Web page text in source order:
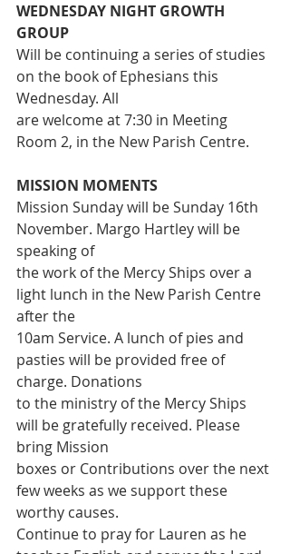
WEDNESDAY NIGHT GROWTH
GROUP
Will be continuing a series of studies
on the book of Ephesians this
Wednesday. All
are welcome at 7:30 in Meeting
Room 2, in the New Parish Centre.
MISSION MOMENTS
Mission Sunday will be Sunday 16th
November. Margo Hartley will be
speaking of
the work of the Mercy Ships over a
light lunch in the New Parish Centre
after the
10am Service. A lunch of pies and
pasties will be provided free of
charge. Donations
to the ministry of the Mercy Ships
will be gratefully received. Please
bring Mission
boxes or Contributions over the next
few weeks as we support these
worthy causes.
Continue to pray for Lauren as he